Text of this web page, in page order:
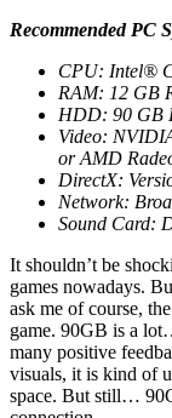
Recommended PC
CPU: Intel®
RAM: 12 GB
HDD: 90 GB
Video:
or AMD
DirectX:
Network:
Sound Card:
It shouldn’t be
games nowadays.
ask me of course,
game. 90GB is a
many positive
visuals, it is kind of
space. But still…